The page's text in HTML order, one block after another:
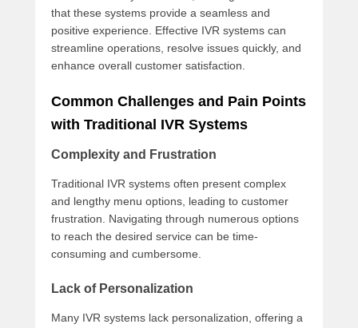
that these systems provide a seamless and
positive experience. Effective IVR systems can
streamline operations, resolve issues quickly, and
enhance overall customer satisfaction.
Common Challenges and Pain Points
with Traditional IVR Systems
Complexity and Frustration
Traditional IVR systems often present complex
and lengthy menu options, leading to customer
frustration. Navigating through numerous options
to reach the desired service can be time-
consuming and cumbersome.
Lack of Personalization
Many IVR systems lack personalization, offering a